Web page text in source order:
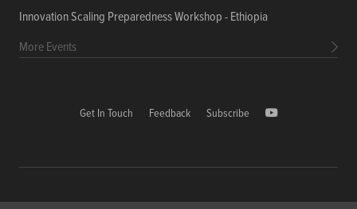
Innovation Scaling Preparedness Workshop - Ethiopia
More Events
Get In Touch Feedback Subscribe